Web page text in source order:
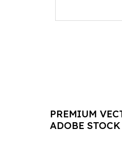
PREMIUM
ADOBE STOCK